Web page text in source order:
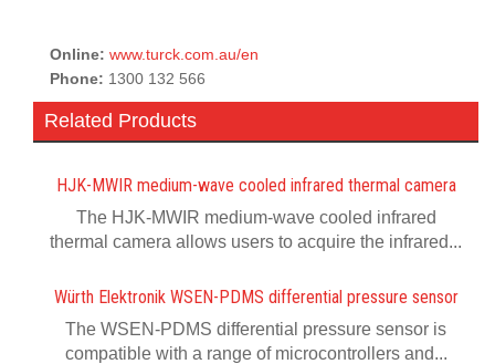
Online: www.turck.com.au/en
Phone: 1300 132 566
Related Products
HJK-MWIR medium-wave cooled infrared thermal camera
The HJK-MWIR medium-wave cooled infrared
thermal camera allows users to acquire the infrared...
Würth Elektronik WSEN-PDMS differential pressure sensor
The WSEN-PDMS differential pressure sensor is
compatible with a range of microcontrollers and...